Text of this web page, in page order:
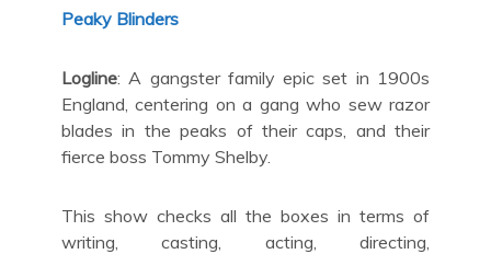
Peaky Blinders
Logline: A gangster family epic set in 1900s
England, centering on a gang who sew razor
blades in the peaks of their caps, and their
fierce boss Tommy Shelby.
This show checks all the boxes in terms of
writing, casting, acting, directing,